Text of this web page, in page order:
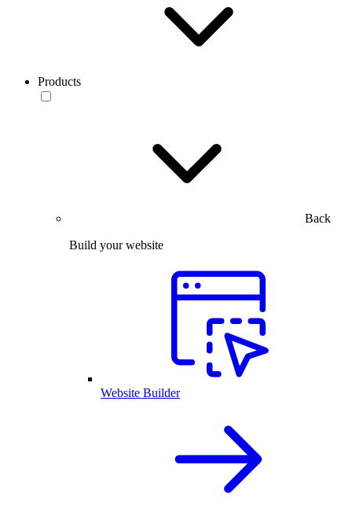
Products
Back
Build your website
Website Builder